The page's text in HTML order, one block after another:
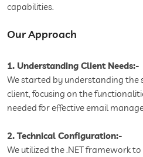
capabilities.
Our Approach
1. Understanding Client Needs:-
We started by understanding the
client, focusing on the
needed for effective email
2. Technical Configuration:-
We utilized the .NET framework